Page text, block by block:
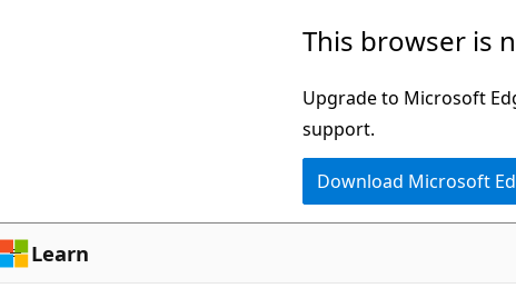
This browser is
Upgrade to Microsoft
support.
Download Microsoft
Learn